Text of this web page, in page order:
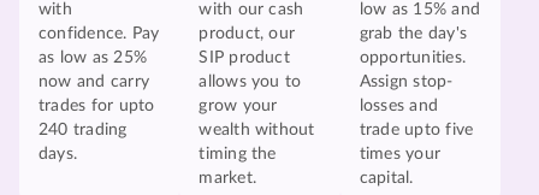
with
confidence. Pay
as low as 25%
now and carry
trades for upto
240 trading
days.
with our cash
product, our
SIP product
allows you to
grow your
wealth without
timing the
market.
low as 15% and
grab the day's
opportunities.
Assign stop-
losses and
trade upto five
times your
capital.